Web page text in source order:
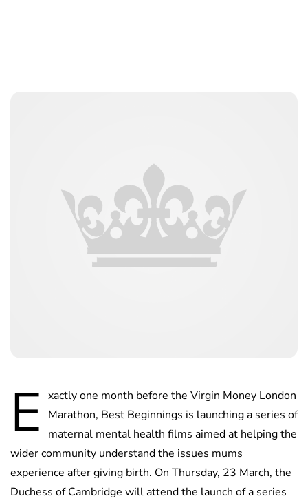
E xactly one month before the Virgin Money London
Marathon, Best Beginnings is launching a series of
maternal mental health films aimed at helping the
wider community understand the issues mums
experience after giving birth. On Thursday, 23 March, the
Duchess of Cambridge will attend the launch of a series